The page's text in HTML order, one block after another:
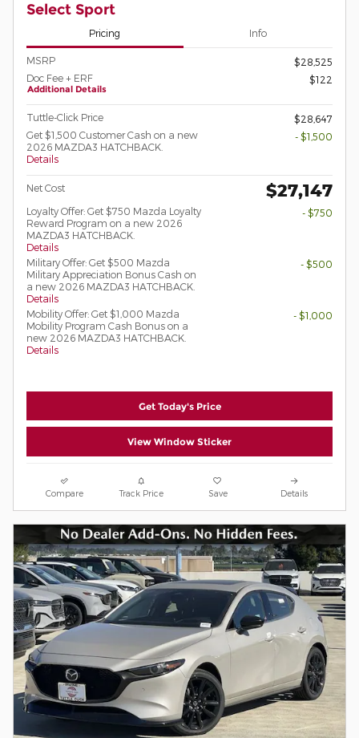
Select Sport
Pricing Info
MSRP
$28,525
Doc Fee + ERF
Additional Details
$122
Tuttle-Click Price
$28,647
Get $1,500 Customer Cash on a new
2026 MAZDA3 HATCHBACK.
Details
- $1,500
Net Cost $27,147
Loyalty Offer: Get $750 Mazda Loyalty
Reward Program on a new 2026
MAZDA3 HATCHBACK.
Details
- $750
Military Offer: Get $500 Mazda
Military Appreciation Bonus Cash on
a new 2026 MAZDA3 HATCHBACK.
Details
- $500
Mobility Offer: Get $1,000 Mazda
Mobility Program Cash Bonus on a
new 2026 MAZDA3 HATCHBACK.
Details
- $1,000
Get Today's Price
View Window Sticker
Compare Track Price Save Details